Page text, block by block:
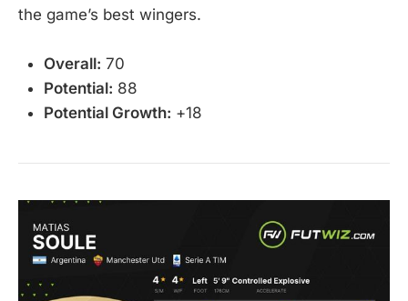
the game’s best wingers.
Overall: 70
Potential: 88
Potential Growth: +18